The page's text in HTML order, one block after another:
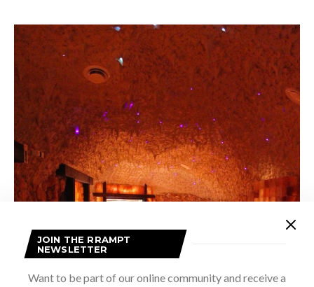
JOIN THE RRAMPT
NEWSLETTER
Want to be part of our online community and receive a